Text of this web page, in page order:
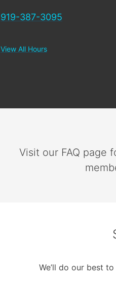
919-387-3095
View All Hours
Visit our FAQ page
We’ll do our best